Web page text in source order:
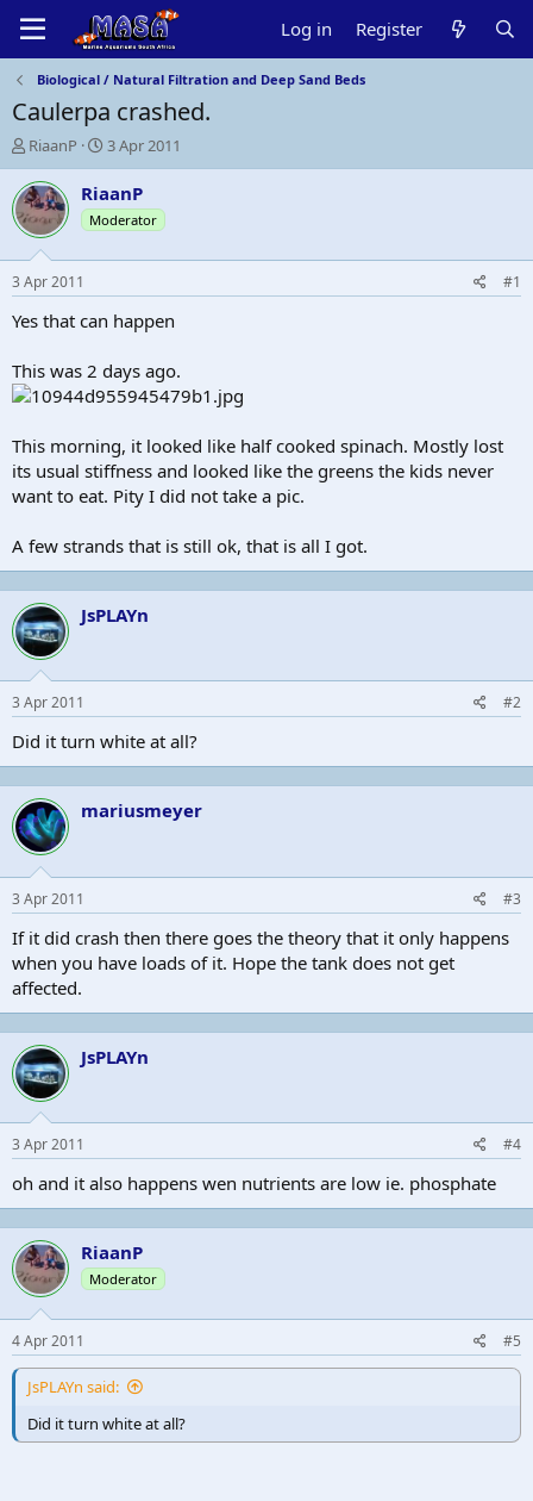
Log in Register
Biological / Natural Filtration and Deep Sand Beds
Caulerpa crashed.
T
h
r
e
a
d
s
t
a
e
r
RiaanP
S
t
a
r
t
t
e
3 Apr 2011
RiaanP
Moderator
3 Apr 2011 #1
Yes that can happen
This was 2 days ago.
This morning, it looked like half cooked spinach. Mostly lost
its usual stiffness and looked like the greens the kids never
want to eat. Pity I did not take a pic.
A few strands that is still ok, that is all I got.
JsPLAYn
3 Apr 2011 #2
Did it turn white at all?
mariusmeyer
3 Apr 2011 #3
If it did crash then there goes the theory that it only happens
when you have loads of it. Hope the tank does not get
affected.
JsPLAYn
3 Apr 2011 #4
oh and it also happens wen nutrients are low ie. phosphate
RiaanP
Moderator
4 Apr 2011 #5
JsPLAYn said:
Did it turn white at all?